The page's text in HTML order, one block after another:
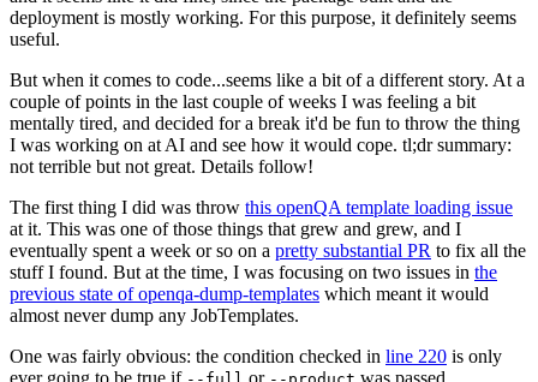
deployment is mostly working. For this purpose, it definitely seems
useful.
But when it comes to code...seems like a bit of a different story. At a
couple of points in the last couple of weeks I was feeling a bit
mentally tired, and decided for a break it'd be fun to throw the thing
I was working on at AI and see how it would cope. tl;dr summary:
not terrible but not great. Details follow!
The first thing I did was throw this openQA template loading issue
at it. This was one of those things that grew and grew, and I
eventually spent a week or so on a pretty substantial PR to fix all the
stuff I found. But at the time, I was focusing on two issues in the
previous state of openqa-dump-templates which meant it would
almost never dump any JobTemplates.
One was fairly obvious: the condition checked in line 220 is only
ever going to be true if
or was passed.